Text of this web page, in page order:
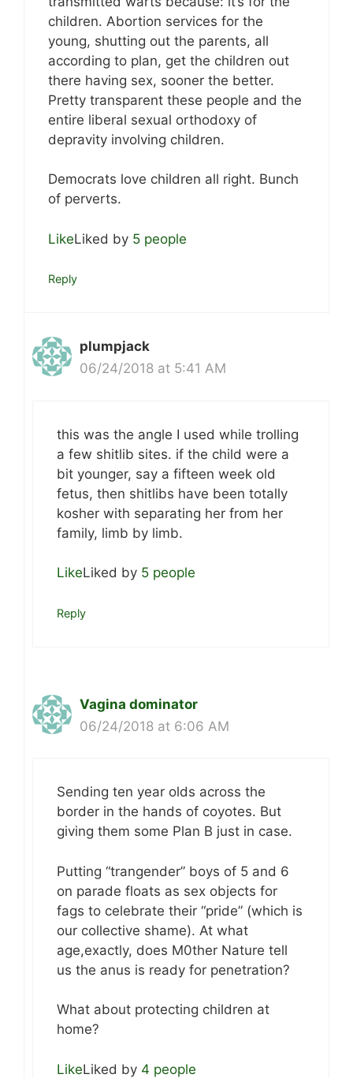
children. Abortion services for the
young, shutting out the parents, all
according to plan, get the children out
there having sex, sooner the better.
Pretty transparent these people and the
entire liberal sexual orthodoxy of
depravity involving children.
Democrats love children all right. Bunch
of perverts.
LikeLiked by 5 people
Reply
plumpjack
06/24/2018 at 5:41 AM
this was the angle I used while trolling
a few shitlib sites. if the child were a
bit younger, say a fifteen week old
fetus, then shitlibs have been totally
kosher with separating her from her
family, limb by limb.
LikeLiked by 5 people
Reply
Vagina dominator
06/24/2018 at 6:06 AM
Sending ten year olds across the
border in the hands of coyotes. But
giving them some Plan B just in case.
Putting “trangender” boys of 5 and 6
on parade floats as sex objects for
fags to celebrate their “pride” (which is
our collective shame). At what
age,exactly, does M0ther Nature tell
us the anus is ready for penetration?
What about protecting children at
home?
LikeLiked by 4 people